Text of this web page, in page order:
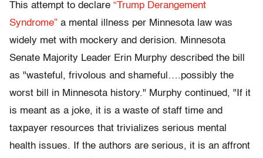
This attempt to declare “Trump Derangement
Syndrome” a mental illness per Minnesota law was
widely met with mockery and derision. Minnesota
Senate Majority Leader Erin Murphy described the bill
as "wasteful, frivolous and shameful….possibly the
worst bill in Minnesota history." Murphy continued, "If it
is meant as a joke, it is a waste of staff time and
taxpayer resources that trivializes serious mental
health issues. If the authors are serious, it is an affront